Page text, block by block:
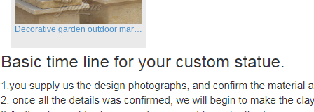
Decorative garden outdoor marble flying lion statues